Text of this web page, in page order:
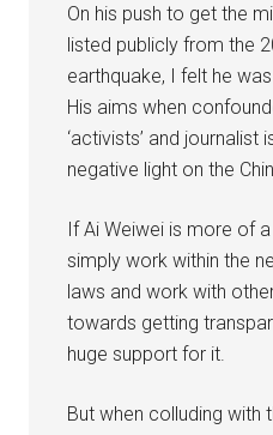
On his push to get the
listed publicly from the
earthquake, I felt he
His aims when
‘activists’ and
negative light on the
If Ai Weiwei is more of
simply work within the
laws and work with
towards getting
huge support for it.
But when colluding with